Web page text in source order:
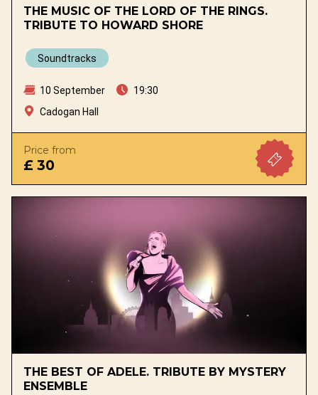
THE MUSIC OF THE LORD OF THE RINGS.
TRIBUTE TO HOWARD SHORE
Soundtracks
10 September
19:30
Cadogan Hall
Price from
£ 30
THE BEST OF ADELE. TRIBUTE BY MYSTERY
ENSEMBLE